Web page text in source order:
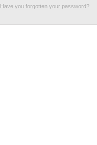
Have you forgotten your password?